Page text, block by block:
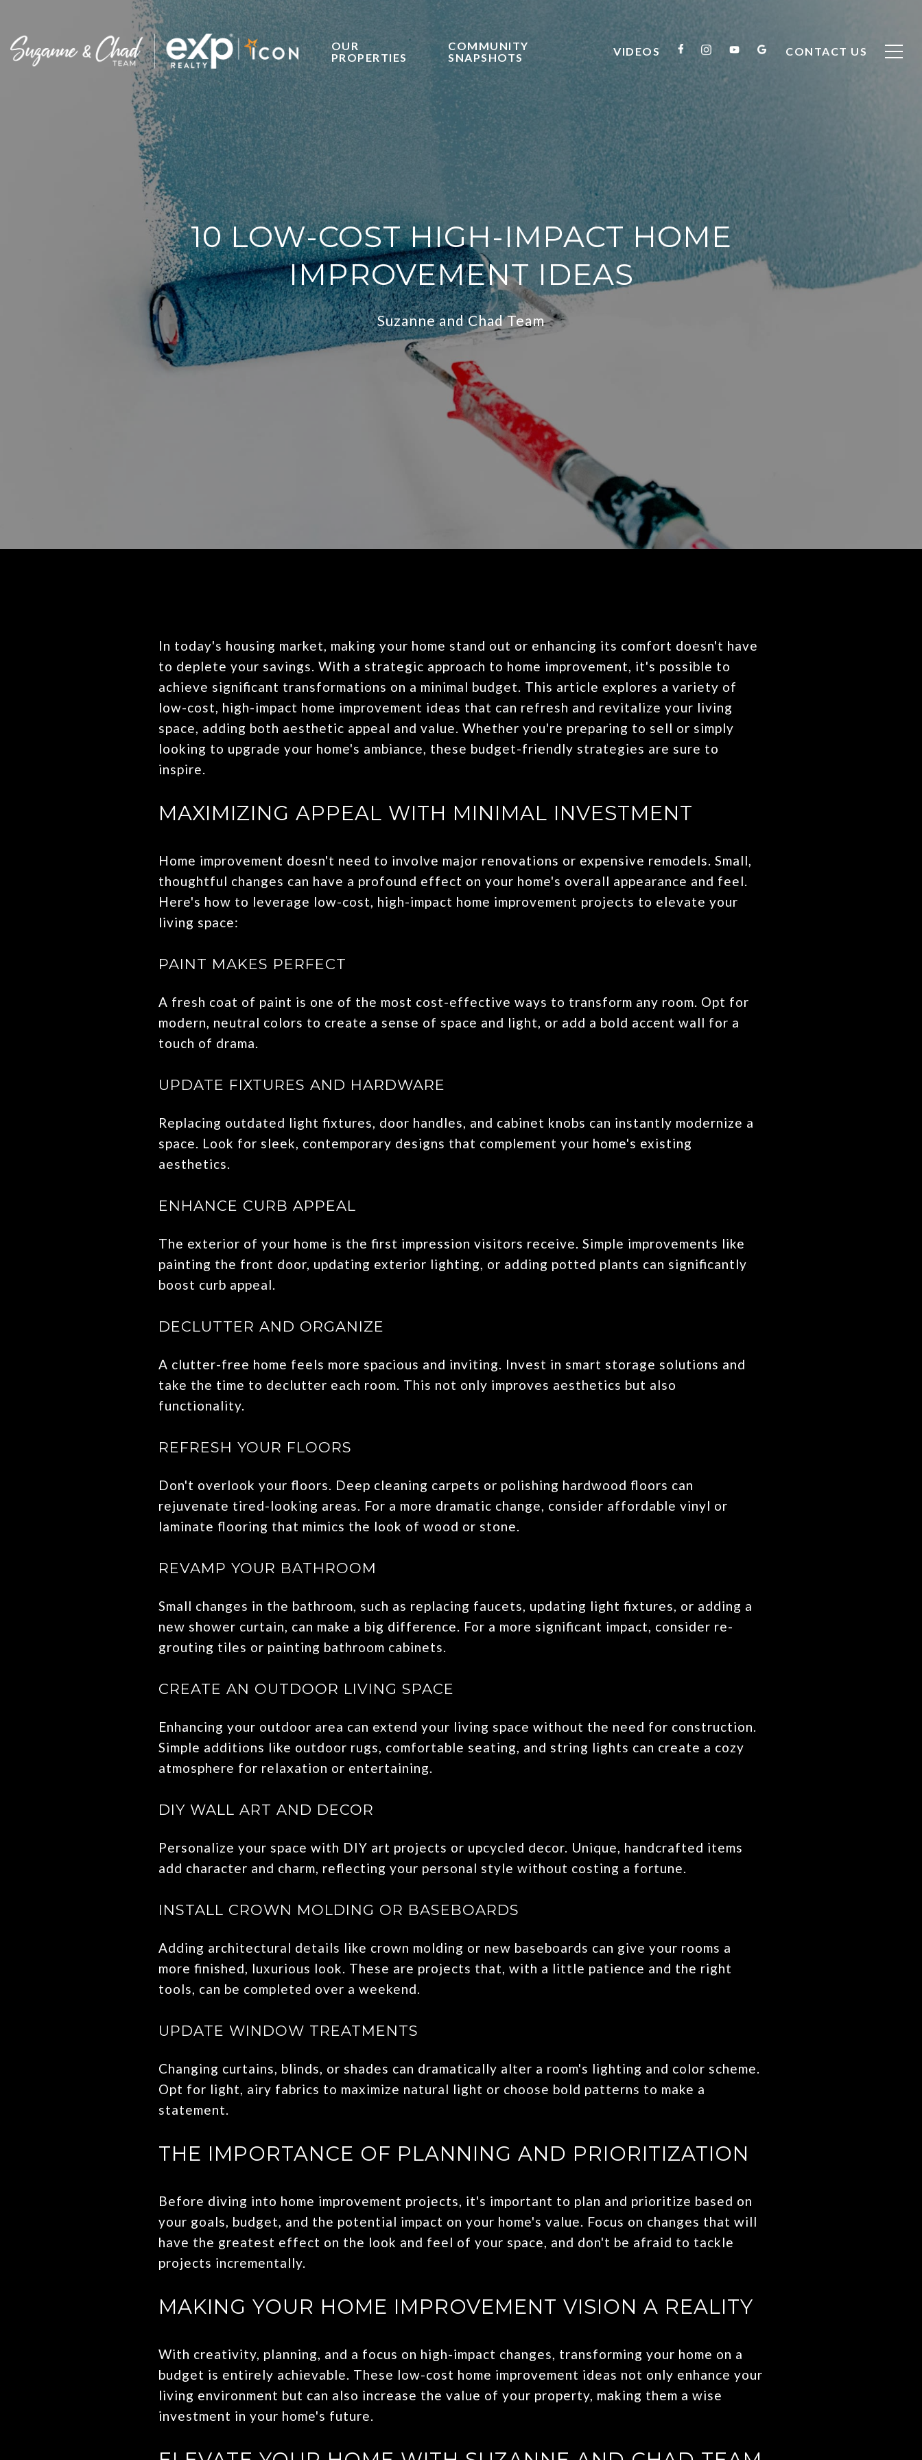
OUR
PROPERTIES
COMMUNITY
SNAPSHOTS
VIDEOS CONTACT US
10 LOW-COST HIGH-IMPACT HOME
IMPROVEMENT IDEAS
Suzanne and Chad Team
In today's housing market, making your home stand out or enhancing its comfort doesn't have
to deplete your savings. With a strategic approach to home improvement, it's possible to
achieve significant transformations on a minimal budget. This article explores a variety of
low-cost, high-impact home improvement ideas that can refresh and revitalize your living
space, adding both aesthetic appeal and value. Whether you're preparing to sell or simply
looking to upgrade your home's ambiance, these budget-friendly strategies are sure to
inspire.
MAXIMIZING APPEAL WITH MINIMAL INVESTMENT
Home improvement doesn't need to involve major renovations or expensive remodels. Small,
thoughtful changes can have a profound effect on your home's overall appearance and feel.
Here's how to leverage low-cost, high-impact home improvement projects to elevate your
living space:
PAINT MAKES PERFECT
A fresh coat of paint is one of the most cost-effective ways to transform any room. Opt for
modern, neutral colors to create a sense of space and light, or add a bold accent wall for a
touch of drama.
UPDATE FIXTURES AND HARDWARE
Replacing outdated light fixtures, door handles, and cabinet knobs can instantly modernize a
space. Look for sleek, contemporary designs that complement your home's existing
aesthetics.
ENHANCE CURB APPEAL
The exterior of your home is the first impression visitors receive. Simple improvements like
painting the front door, updating exterior lighting, or adding potted plants can significantly
boost curb appeal.
DECLUTTER AND ORGANIZE
A clutter-free home feels more spacious and inviting. Invest in smart storage solutions and
take the time to declutter each room. This not only improves aesthetics but also
functionality.
REFRESH YOUR FLOORS
Don't overlook your floors. Deep cleaning carpets or polishing hardwood floors can
rejuvenate tired-looking areas. For a more dramatic change, consider affordable vinyl or
laminate flooring that mimics the look of wood or stone.
REVAMP YOUR BATHROOM
Small changes in the bathroom, such as replacing faucets, updating light fixtures, or adding a
new shower curtain, can make a big difference. For a more significant impact, consider re-
grouting tiles or painting bathroom cabinets.
CREATE AN OUTDOOR LIVING SPACE
Enhancing your outdoor area can extend your living space without the need for construction.
Simple additions like outdoor rugs, comfortable seating, and string lights can create a cozy
atmosphere for relaxation or entertaining.
DIY WALL ART AND DECOR
Personalize your space with DIY art projects or upcycled decor. Unique, handcrafted items
add character and charm, reflecting your personal style without costing a fortune.
INSTALL CROWN MOLDING OR BASEBOARDS
Adding architectural details like crown molding or new baseboards can give your rooms a
more finished, luxurious look. These are projects that, with a little patience and the right
tools, can be completed over a weekend.
UPDATE WINDOW TREATMENTS
Changing curtains, blinds, or shades can dramatically alter a room's lighting and color scheme.
Opt for light, airy fabrics to maximize natural light or choose bold patterns to make a
statement.
THE IMPORTANCE OF PLANNING AND PRIORITIZATION
Before diving into home improvement projects, it's important to plan and prioritize based on
your goals, budget, and the potential impact on your home's value. Focus on changes that will
have the greatest effect on the look and feel of your space, and don't be afraid to tackle
projects incrementally.
MAKING YOUR HOME IMPROVEMENT VISION A REALITY
With creativity, planning, and a focus on high-impact changes, transforming your home on a
budget is entirely achievable. These low-cost home improvement ideas not only enhance your
living environment but can also increase the value of your property, making them a wise
investment in your home's future.